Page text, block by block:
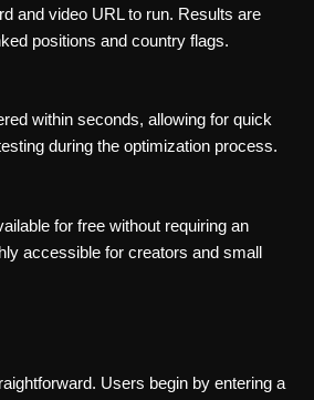
and video URL to run. Results are
positions and country flags.
within seconds, allowing for quick
during the optimization process.
for free without requiring an
accessible for creators and small
Users begin by entering a